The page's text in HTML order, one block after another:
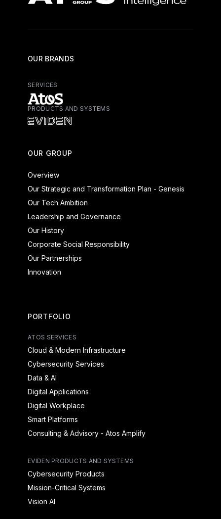
OUR BRANDS
SERVICES
Atos - Services
PRODUCTS AND SYSTEMS
OUR GROUP
Overview
Our Strategic and Transformation Plan - Genesis
Our Tech Ambition
Leadership and Governance
Our History
Corporate Social Responsibility
Our Partnerships
Innovation
PORTFOLIO
ATOS SERVICES
Cloud & Modern Infrastructure
Cybersecurity Services
Data & AI
Digital Applications
Digital Workplace
Smart Platforms
Consulting & Advisory - Atos Amplify
EVIDEN PRODUCTS AND SYSTEMS
Cybersecurity Products
Mission-Critical Systems
Vision AI